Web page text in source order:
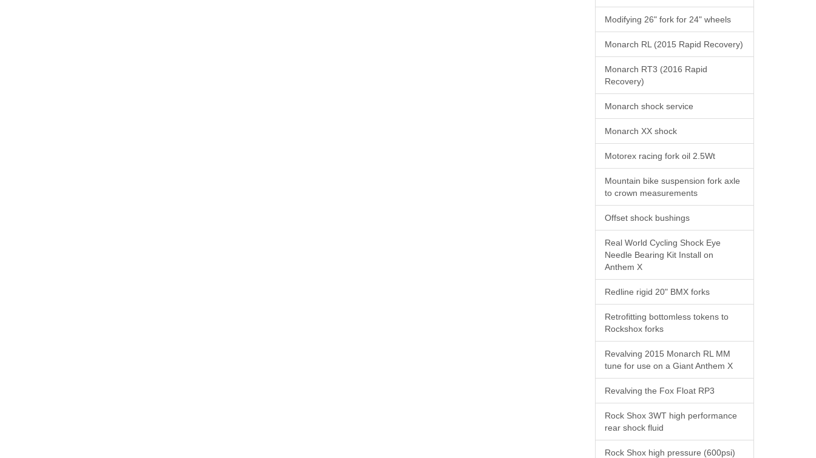
Modifying 26" fork for 24" wheels
Monarch RL (2015 Rapid Recovery)
Monarch RT3 (2016 Rapid
Recovery)
Monarch shock service
Monarch XX shock
Motorex racing fork oil 2.5Wt
Mountain bike suspension fork axle
to crown measurements
Offset shock bushings
Real World Cycling Shock Eye
Needle Bearing Kit Install on
Anthem X
Redline rigid 20" BMX forks
Retrofitting bottomless tokens to
Rockshox forks
Revalving 2015 Monarch RL MM
tune for use on a Giant Anthem X
Revalving the Fox Float RP3
Rock Shox 3WT high performance
rear shock fluid
Rock Shox high pressure (600psi)